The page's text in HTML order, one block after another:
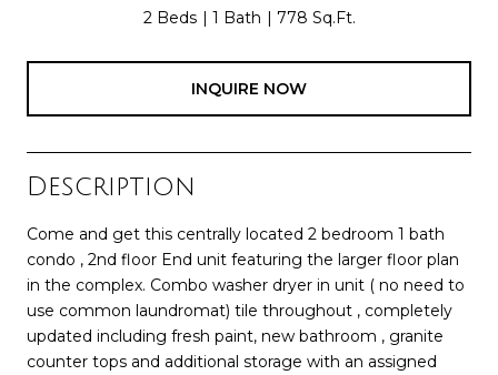
2 Beds 1 Bath 778 Sq.Ft.
INQUIRE NOW
Description
Come and get this centrally located 2 bedroom 1 bath
condo , 2nd floor End unit featuring the larger floor plan
in the complex. Combo washer dryer in unit ( no need to
use common laundromat) tile throughout , completely
updated including fresh paint, new bathroom , granite
counter tops and additional storage with an assigned